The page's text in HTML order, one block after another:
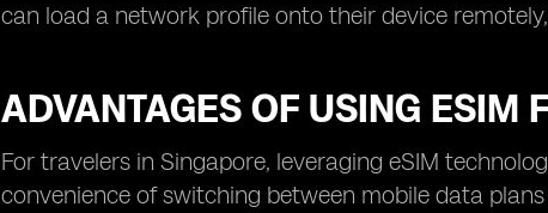
can load a network profile onto their device
ADVANTAGES OF USING ESIM
For travelers in Singapore, leveraging eSIM
convenience of switching between mobile data